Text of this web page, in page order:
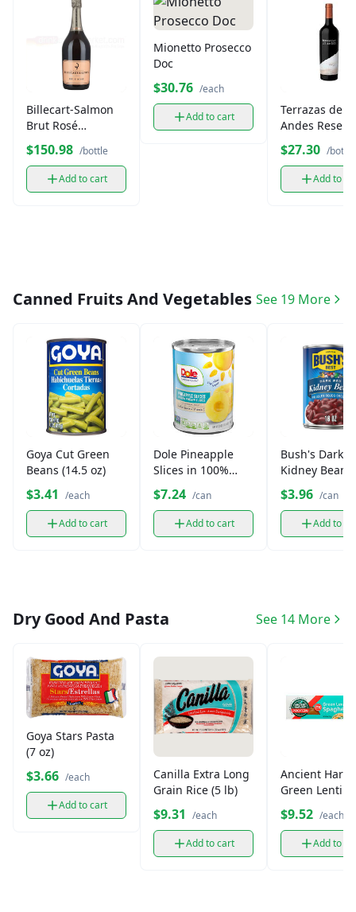
Billecart-Salmon
Brut Rosé
ml)
$150.98 /bottle
Add to cart
Mionetto Prosecco
Doc
$30.76 /each
Add to cart
Terrazas de
Andes
$27.30 /bottle
Add to
Canned Fruits And Vegetables See 19 More
Goya Cut Green
Beans (14.5 oz)
$3.41 /each
Add to cart
Dole Pineapple
Slices in 100%
Juice (20 oz)
$7.24 /can
Add to cart
Bush's Dark
Kidney Beans
oz)
$3.96 /can
Add to
Dry Good And Pasta See 14 More
Goya Stars Pasta
(7 oz)
$3.66 /each
Add to cart
Canilla Extra Long
Grain Rice (5 lb)
$9.31 /each
Add to cart
Ancient
Green Lentil
Spaghetti
oz)
$9.52 /each
Add to